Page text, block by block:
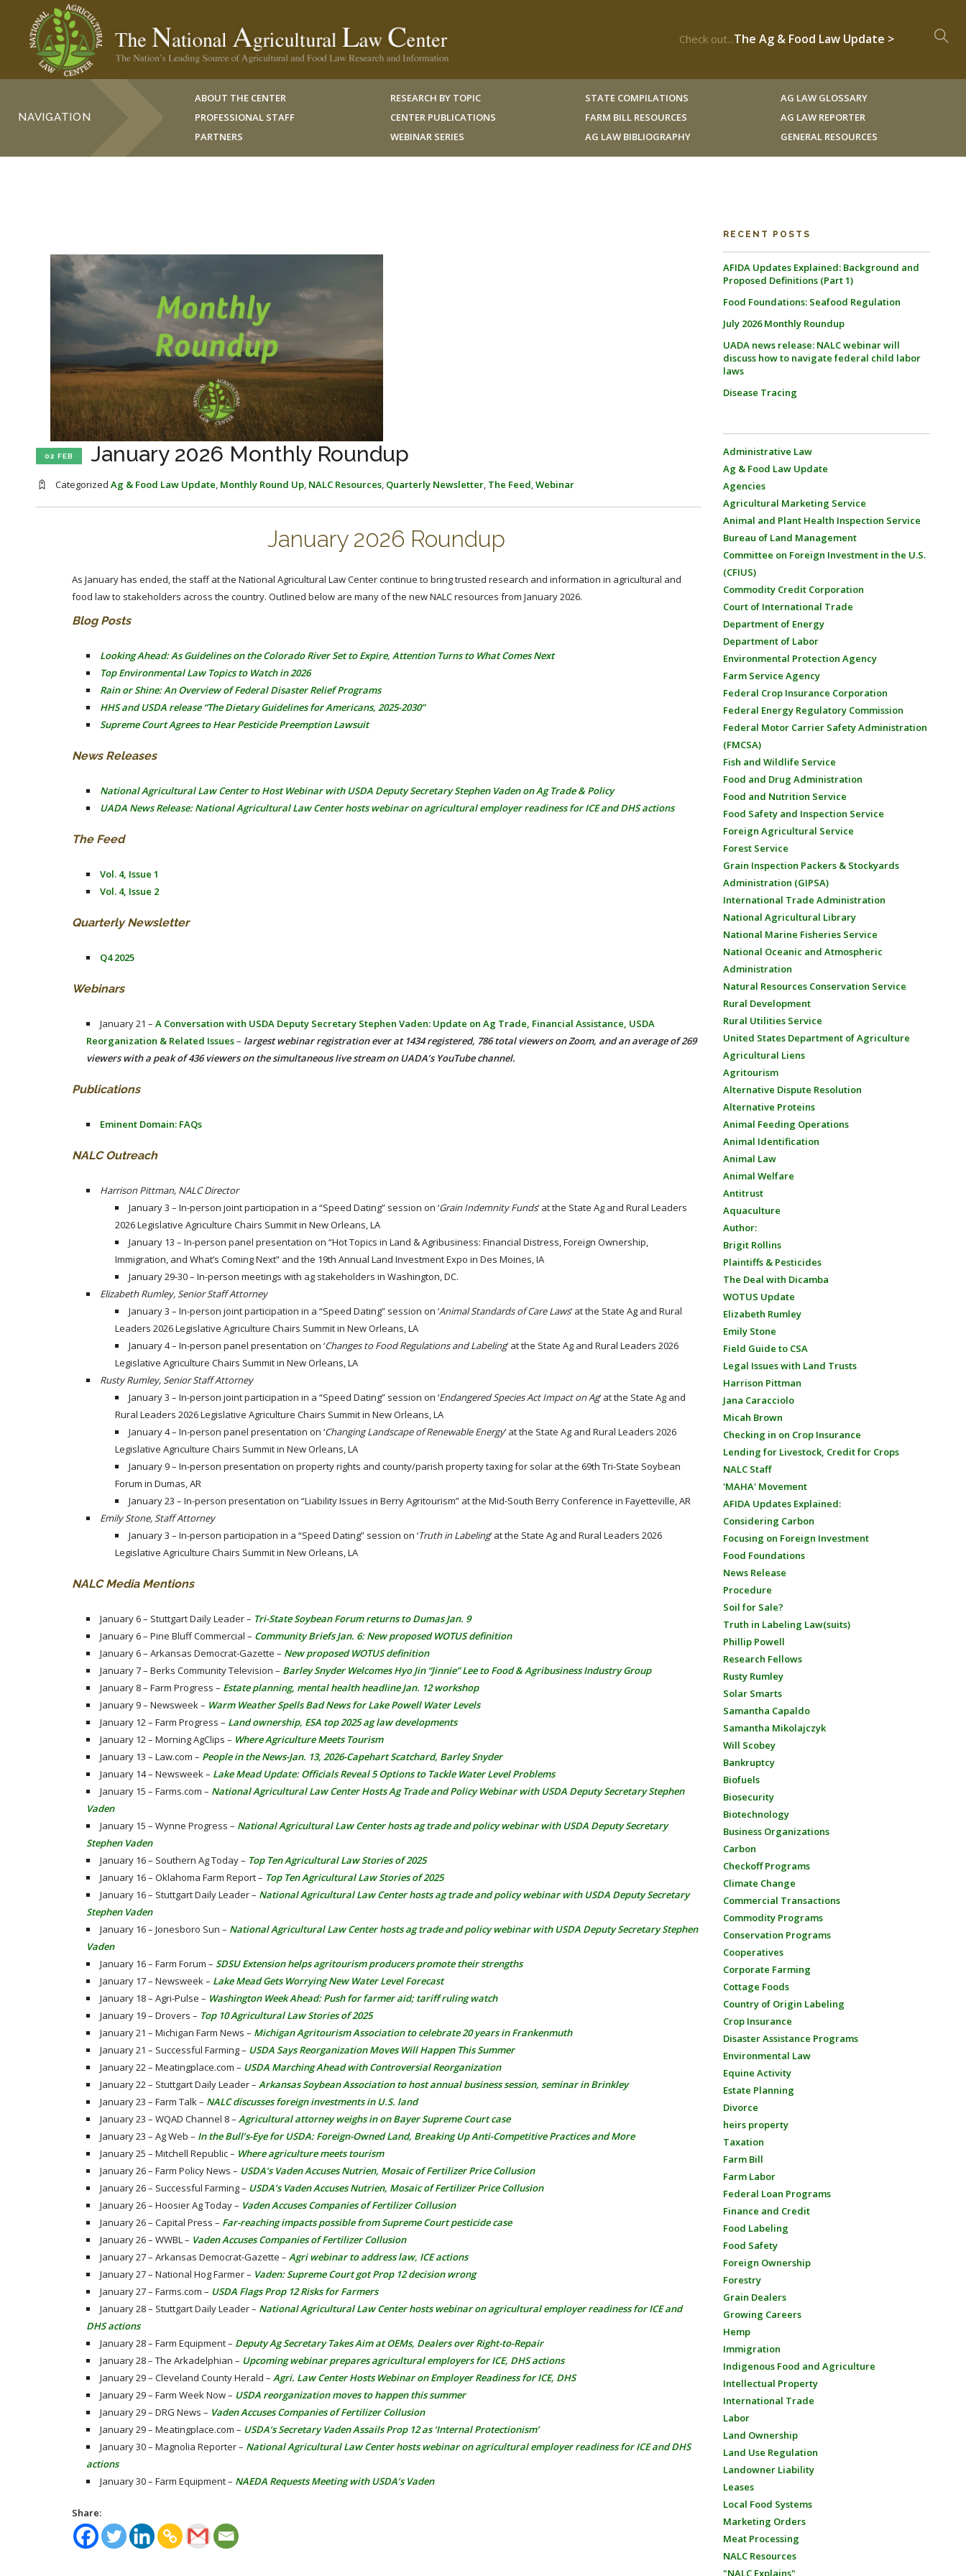
Check out...The Ag & Food Law Update >
NAVIGATION
ABOUT THE CENTER
PROFESSIONAL STAFF
PARTNERS
RESEARCH BY TOPIC
CENTER PUBLICATIONS
WEBINAR SERIES
STATE COMPILATIONS
FARM BILL RESOURCES
AG LAW BIBLIOGRAPHY
AG LAW GLOSSARY
AG LAW REPORTER
GENERAL RESOURCES
02 FEB January 2026 Monthly Roundup
Categorized Ag & Food Law Update, Monthly Round Up, NALC Resources, Quarterly Newsletter, The Feed,Webinar
January 2026 Roundup
As January has ended, the staff at the National Agricultural Law Center continue to bring trusted research and information in agricultural and
food law to stakeholders across the country. Outlined below are many of the new NALC resources from January 2026.
Blog Posts
Looking Ahead: As Guidelines on the Colorado River Set to Expire, Attention Turns to What Comes Next
Top Environmental Law Topics to Watch in 2026
Rain or Shine: An Overview of Federal Disaster Relief Programs
HHS and USDA release “The Dietary Guidelines for Americans, 2025-2030”
Supreme Court Agrees to Hear Pesticide Preemption Lawsuit
News Releases
National Agricultural Law Center to Host Webinar with USDA Deputy Secretary Stephen Vaden on Ag Trade & Policy
UADA News Release: National Agricultural Law Center hosts webinar on agricultural employer readiness for ICE and DHS actions
The Feed
Vol. 4, Issue 1
Vol. 4, Issue 2
Quarterly Newsletter
Q4 2025
Webinars
January 21 – A Conversation with USDA Deputy Secretary Stephen Vaden: Update on Ag Trade, Financial Assistance, USDA
Reorganization & Related Issues– largest webinar registration ever at 1434 registered, 786 total viewers on Zoom, and an average of 269
viewers with a peak of 436 viewers on the simultaneous live stream on UADA’s YouTube channel.
Publications
Eminent Domain: FAQs
NALC Outreach
Harrison Pittman, NALC Director
January 3 – In-person joint participation in a “Speed Dating” session on ‘Grain Indemnity Funds‘ at the State Ag and Rural Leaders
2026 Legislative Agriculture Chairs Summit in New Orleans, LA
January 13 – In-person panel presentation on “Hot Topics in Land & Agribusiness: Financial Distress, Foreign Ownership,
Immigration, and What’s Coming Next” and the 19th Annual Land Investment Expo in Des Moines, IA
January 29-30 – In-person meetings with ag stakeholders in Washington, DC.
Elizabeth Rumley, Senior Staff Attorney
January 3 – In-person joint participation in a “Speed Dating” session on ‘Animal Standards of Care Laws‘ at the State Ag and Rural
Leaders 2026 Legislative Agriculture Chairs Summit in New Orleans, LA
January 4 – In-person panel presentation on ‘Changes to Food Regulations and Labeling‘ at the State Ag and Rural Leaders 2026
Legislative Agriculture Chairs Summit in New Orleans, LA
Rusty Rumley, Senior Staff Attorney
January 3 – In-person joint participation in a “Speed Dating” session on ‘Endangered Species Act Impact on Ag‘ at the State Ag and
Rural Leaders 2026 Legislative Agriculture Chairs Summit in New Orleans, LA
January 4 – In-person panel presentation on ‘Changing Landscape of Renewable Energy‘ at the State Ag and Rural Leaders 2026
Legislative Agriculture Chairs Summit in New Orleans, LA
January 9 – In-person presentation on property rights and county/parish property taxing for solar at the 69th Tri-State Soybean
Forum in Dumas, AR
January 23 – In-person presentation on “Liability Issues in Berry Agritourism” at the Mid-South Berry Conference in Fayetteville, AR
Emily Stone, Staff Attorney
January 3 – In-person participation in a “Speed Dating” session on ‘Truth in Labeling‘ at the State Ag and Rural Leaders 2026
Legislative Agriculture Chairs Summit in New Orleans, LA
NALC Media Mentions
January 6 – Stuttgart Daily Leader – Tri-State Soybean Forum returns to Dumas Jan. 9
January 6 – Pine Bluff Commercial – Community Briefs Jan. 6: New proposed WOTUS definition
January 6 – Arkansas Democrat-Gazette – New proposed WOTUS definition
January 7 – Berks Community Television – Barley Snyder Welcomes Hyo Jin “Jinnie” Lee to Food & Agribusiness Industry Group
January 8 – Farm Progress – Estate planning, mental health headline Jan. 12 workshop
January 9 – Newsweek – Warm Weather Spells Bad News for Lake Powell Water Levels
January 12 – Farm Progress – Land ownership, ESA top 2025 ag law developments
January 12 – Morning AgClips – Where Agriculture Meets Tourism
January 13 – Law.com – People in the News-Jan. 13, 2026-Capehart Scatchard, Barley Snyder
January 14 – Newsweek – Lake Mead Update: Officials Reveal 5 Options to Tackle Water Level Problems
January 15 – Farms.com – National Agricultural Law Center Hosts Ag Trade and Policy Webinar with USDA Deputy Secretary Stephen
Vaden
January 15 – Wynne Progress – National Agricultural Law Center hosts ag trade and policy webinar with USDA Deputy Secretary
Stephen Vaden
January 16 – Southern Ag Today – Top Ten Agricultural Law Stories of 2025
January 16 – Oklahoma Farm Report – Top Ten Agricultural Law Stories of 2025
January 16 – Stuttgart Daily Leader – National Agricultural Law Center hosts ag trade and policy webinar with USDA Deputy Secretary
Stephen Vaden
January 16 – Jonesboro Sun – National Agricultural Law Center hosts ag trade and policy webinar with USDA Deputy Secretary Stephen
Vaden
January 16 – Farm Forum – SDSU Extension helps agritourism producers promote their strengths
January 17 – Newsweek – Lake Mead Gets Worrying New Water Level Forecast
January 18 – Agri-Pulse – Washington Week Ahead: Push for farmer aid; tariff ruling watch
January 19 – Drovers – Top 10 Agricultural Law Stories of 2025
January 21 – Michigan Farm News – Michigan Agritourism Association to celebrate 20 years in Frankenmuth
January 21 – Successful Farming – USDA Says Reorganization Moves Will Happen This Summer
January 22 – Meatingplace.com – USDA Marching Ahead with Controversial Reorganization
January 22 – Stuttgart Daily Leader – Arkansas Soybean Association to host annual business session, seminar in Brinkley
January 23 – Farm Talk – NALC discusses foreign investments in U.S. land
January 23 – WQAD Channel 8 – Agricultural attorney weighs in on Bayer Supreme Court case
January 23 – Ag Web – In the Bull’s-Eye for USDA: Foreign-Owned Land, Breaking Up Anti-Competitive Practices and More
January 25 – Mitchell Republic – Where agriculture meets tourism
January 26 – Farm Policy News – USDA’s Vaden Accuses Nutrien, Mosaic of Fertilizer Price Collusion
January 26 – Successful Farming – USDA’s Vaden Accuses Nutrien, Mosaic of Fertilizer Price Collusion
January 26 – Hoosier Ag Today – Vaden Accuses Companies of Fertilizer Collusion
January 26 – Capital Press – Far-reaching impacts possible from Supreme Court pesticide case
January 26 – WWBL – Vaden Accuses Companies of Fertilizer Collusion
January 27 – Arkansas Democrat-Gazette – Agri webinar to address law, ICE actions
January 27 – National Hog Farmer – Vaden: Supreme Court got Prop 12 decision wrong
January 27 – Farms.com – USDA Flags Prop 12 Risks for Farmers
January 28 – Stuttgart Daily Leader – National Agricultural Law Center hosts webinar on agricultural employer readiness for ICE and
DHS actions
January 28 – Farm Equipment – Deputy Ag Secretary Takes Aim at OEMs, Dealers over Right-to-Repair
January 28 – The Arkadelphian – Upcoming webinar prepares agricultural employers for ICE, DHS actions
January 29 – Cleveland County Herald – Agri. Law Center Hosts Webinar on Employer Readiness for ICE, DHS
January 29 – Farm Week Now – USDA reorganization moves to happen this summer
January 29 – DRG News – Vaden Accuses Companies of Fertilizer Collusion
January 29 – Meatingplace.com – USDA’s Secretary Vaden Assails Prop 12 as ‘Internal Protectionism’
January 30 – Magnolia Reporter – National Agricultural Law Center hosts webinar on agricultural employer readiness for ICE and DHS
actions
January 30 – Farm Equipment – NAEDA Requests Meeting with USDA’s Vaden
Share:
RECENT POSTS
AFIDA Updates Explained: Background and
Proposed Definitions (Part 1)
Food Foundations: Seafood Regulation
July 2026 Monthly Roundup
UADA news release: NALC webinar will
discuss how to navigate federal child labor
laws
Disease Tracing
Administrative Law
Ag & Food Law Update
Agencies
Agricultural Marketing Service
Animal and Plant Health Inspection Service
Bureau of Land Management
Committee on Foreign Investment in the U.S.
(CFIUS)
Commodity Credit Corporation
Court of International Trade
Department of Energy
Department of Labor
Environmental Protection Agency
Farm Service Agency
Federal Crop Insurance Corporation
Federal Energy Regulatory Commission
Federal Motor Carrier Safety Administration
(FMCSA)
Fish and Wildlife Service
Food and Drug Administration
Food and Nutrition Service
Food Safety and Inspection Service
Foreign Agricultural Service
Forest Service
Grain Inspection Packers & Stockyards
Administration (GIPSA)
International Trade Administration
National Agricultural Library
National Marine Fisheries Service
National Oceanic and Atmospheric
Administration
Natural Resources Conservation Service
Rural Development
Rural Utilities Service
United States Department of Agriculture
Agricultural Liens
Agritourism
Alternative Dispute Resolution
Alternative Proteins
Animal Feeding Operations
Animal Identification
Animal Law
Animal Welfare
Antitrust
Aquaculture
Author:
Brigit Rollins
Plaintiffs & Pesticides
The Deal with Dicamba
WOTUS Update
Elizabeth Rumley
Emily Stone
Field Guide to CSA
Legal Issues with Land Trusts
Harrison Pittman
Jana Caracciolo
Micah Brown
Checking in on Crop Insurance
Lending for Livestock, Credit for Crops
NALC Staff
'MAHA' Movement
AFIDA Updates Explained:
Considering Carbon
Focusing on Foreign Investment
Food Foundations
News Release
Procedure
Soil for Sale?
Truth in Labeling Law(suits)
Phillip Powell
Research Fellows
Rusty Rumley
Solar Smarts
Samantha Capaldo
Samantha Mikolajczyk
Will Scobey
Bankruptcy
Biofuels
Biosecurity
Biotechnology
Business Organizations
Carbon
Checkoff Programs
Climate Change
Commercial Transactions
Commodity Programs
Conservation Programs
Cooperatives
Corporate Farming
Cottage Foods
Country of Origin Labeling
Crop Insurance
Disaster Assistance Programs
Environmental Law
Equine Activity
Estate Planning
Divorce
heirs property
Taxation
Farm Bill
Farm Labor
Federal Loan Programs
Finance and Credit
Food Labeling
Food Safety
Foreign Ownership
Forestry
Grain Dealers
Growing Careers
Hemp
Immigration
Indigenous Food and Agriculture
Intellectual Property
International Trade
Labor
Land Ownership
Land Use Regulation
Landowner Liability
Leases
Local Food Systems
Marketing Orders
Meat Processing
NALC Resources
"NALC Explains"